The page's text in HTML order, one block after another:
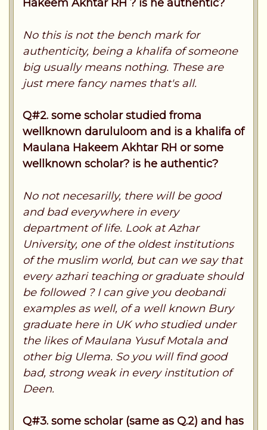
Hakeem Akhtar RH ? is he authentic?
No this is not the bench mark for
authenticity, being a khalifa of someone
big usually means nothing. These are
just mere fancy names that's all.
Q#2. some scholar studied froma
wellknown darululoom and is a khalifa of
Maulana Hakeem Akhtar RH or some
wellknown scholar? is he authentic?
No not necesarilly, there will be good
and bad everywhere in every
department of life. Look at Azhar
University, one of the oldest institutions
of the muslim world, but can we say that
every azhari teaching or graduate should
be followed ? I can give you deobandi
examples as well, of a well known Bury
graduate here in UK who studied under
the likes of Maulana Yusuf Motala and
other big Ulema. So you will find good
bad, strong weak in every institution of
Deen.
Q#3. some scholar (same as Q.2) and has